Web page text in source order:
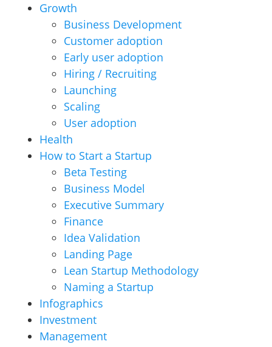
Growth
Business Development
Customer adoption
Early user adoption
Hiring / Recruiting
Launching
Scaling
User adoption
Health
How to Start a Startup
Beta Testing
Business Model
Executive Summary
Finance
Idea Validation
Landing Page
Lean Startup Methodology
Naming a Startup
Infographics
Investment
Management